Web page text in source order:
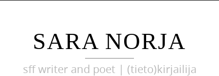
SARA NORJA
sff writer and poet | (tieto)kirjailija